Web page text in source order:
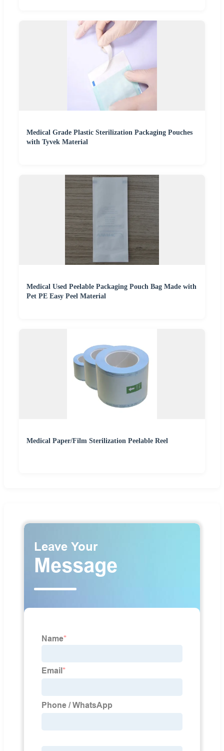
Medical Grade Plastic Sterilization Packaging Pouches
with Tyvek Material
Medical Used Peelable Packaging Pouch Bag Made with
Pet PE Easy Peel Material
Medical Paper/Film Sterilization Peelable Reel